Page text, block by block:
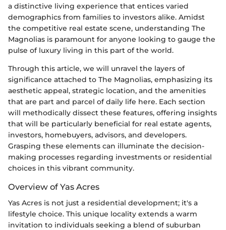
a distinctive living experience that entices varied
demographics from families to investors alike. Amidst
the competitive real estate scene, understanding The
Magnolias is paramount for anyone looking to gauge the
pulse of luxury living in this part of the world.
Through this article, we will unravel the layers of
significance attached to The Magnolias, emphasizing its
aesthetic appeal, strategic location, and the amenities
that are part and parcel of daily life here. Each section
will methodically dissect these features, offering insights
that will be particularly beneficial for real estate agents,
investors, homebuyers, advisors, and developers.
Grasping these elements can illuminate the decision-
making processes regarding investments or residential
choices in this vibrant community.
Overview of Yas Acres
Yas Acres is not just a residential development; it's a
lifestyle choice. This unique locality extends a warm
invitation to individuals seeking a blend of suburban